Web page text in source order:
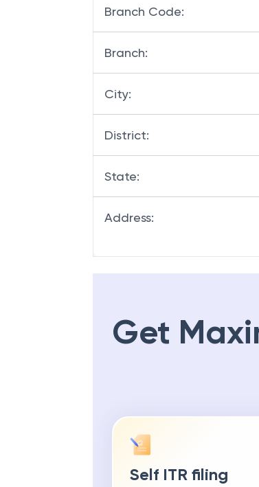
Branch Code:
Branch:
City:
District:
State:
Address:
Get
Self ITR filing